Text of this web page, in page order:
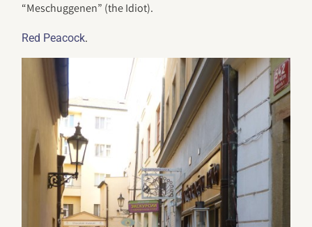
“Meschuggenen” (the Idiot).
Red Peacock.